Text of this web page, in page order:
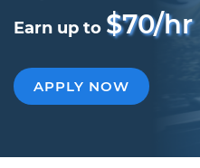
Earn up to $70/hr
APPLY NOW